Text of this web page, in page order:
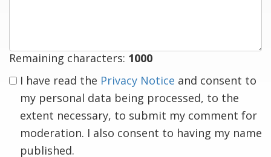
Remaining characters: 1000
I have read the Privacy Notice and consent to
my personal data being processed, to the
extent necessary, to submit my comment for
moderation. I also consent to having my name
published.